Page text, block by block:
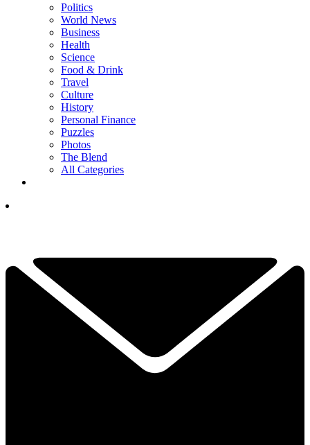
Politics
World News
Business
Health
Science
Food & Drink
Travel
Culture
History
Personal Finance
Puzzles
Photos
The Blend
All Categories